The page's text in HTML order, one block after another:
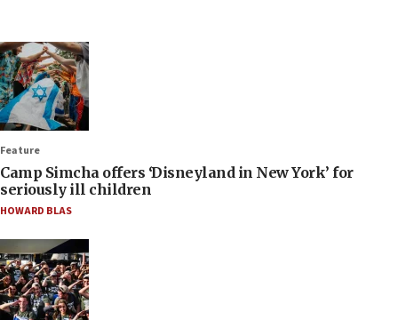
Feature
Camp Simcha offers ‘Disneyland in New York’ for
seriously ill children
HOWARD BLAS